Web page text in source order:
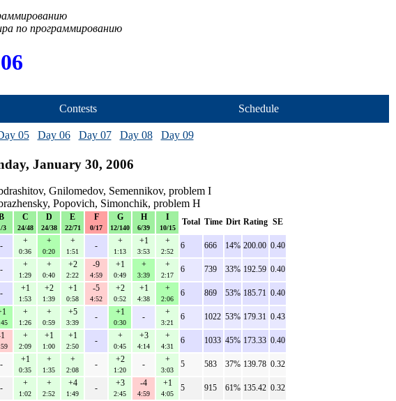
по программированию
Contests Schedule
05 Day 06 Day 07 Day 08 Day 09
January 30, 2006
Gnilomedov, Semennikov, problem I
Popovich, Simonchik, problem H
3
C
24/48
D
24/38
E
22/71
F
0/17
G
12/140
H
6/39
I
10/15
Total Time Dirt Rating SE
- +
0:36
+
0:20
+
1:51
- +
1:13
+1
3:53
+
2:52
6 666 14% 200.00 0.40
- +
1:29
+
0:40
+2
2:22
-9
4:59
+1
0:49
+
3:39
+
2:17
6 739 33% 192.59 0.40
- +1
1:53
+2
1:39
+1
0:58
-5
4:52
+2
0:52
+1
4:38
+
2:06
6 869 53% 185.71 0.40
+
1:26
+
0:59
+5
3:39
- +1
0:30
- +
3:21
6 1022 53% 179.31 0.43
+
2:09
+1
1:00
+1
2:50
- +
0:45
+3
4:14
+
4:31
6 1033 45% 173.33 0.40
- +1
0:35
+
1:35
+
2:08
- +2
1:20
- +
3:03
5 583 37% 139.78 0.32
- +
1:02
+
2:52
+4
1:49
- +3
2:45
-4
4:59
+1
4:05
5 915 61% 135.42 0.32